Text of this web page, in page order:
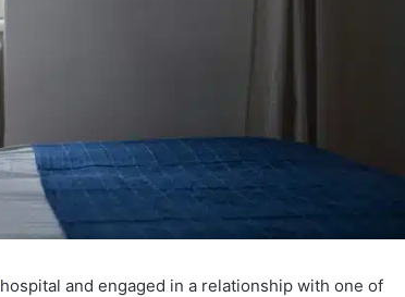
hospital and engaged in a relationship with one of